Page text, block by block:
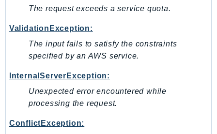
NetworkMonitor
NovaAct
ObservabilityAdmin
Odb
Omics
The request exceeds a service quota.
ValidationException:
The input fails to satisfy the constraints
specified by an AWS service.
InternalServerException:
Unexpected error encountered while
processing the request.
ConflictException: